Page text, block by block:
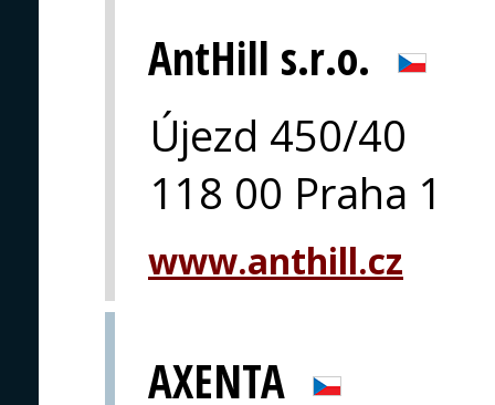
AntHill s.r.o.
Újezd 450/40
118 00 Praha 1
www.anthill.cz
AXENTA